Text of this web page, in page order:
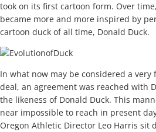
took on its first cartoon form. Over
became more and more inspired by
cartoon duck of all time, Donald Duck.
In what now may be considered a
deal, an agreement was reached with
the likeness of Donald Duck. This
near impossible to reach in present
Oregon Athletic Director Leo Harris sit